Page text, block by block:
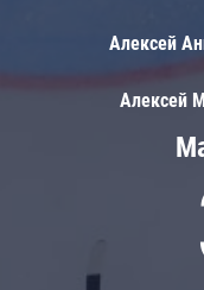
Алексей
Алексей